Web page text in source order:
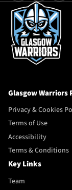
Glasgow Warriors
Privacy & Cookies
Terms of Use
Accessibility
Terms & Conditions
Key Links
Team